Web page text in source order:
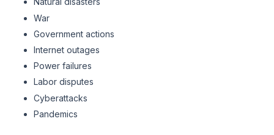
War
Government actions
Internet outages
Power failures
Labor disputes
Cyberattacks
Pandemics